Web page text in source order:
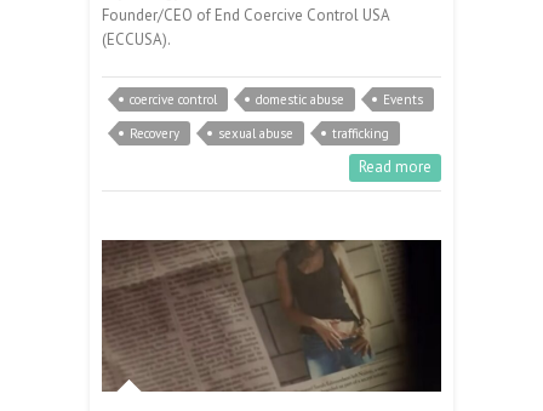
Founder/CEO of End Coercive Control USA
(ECCUSA).
coercive control domestic abuse
Events
Recovery
sexual abuse trafficking
Read more